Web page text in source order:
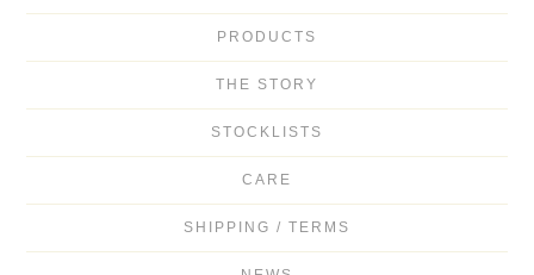
PRODUCTS
THE STORY
STOCKLISTS
CARE
SHIPPING / TERMS